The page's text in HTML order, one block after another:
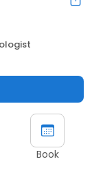
Book